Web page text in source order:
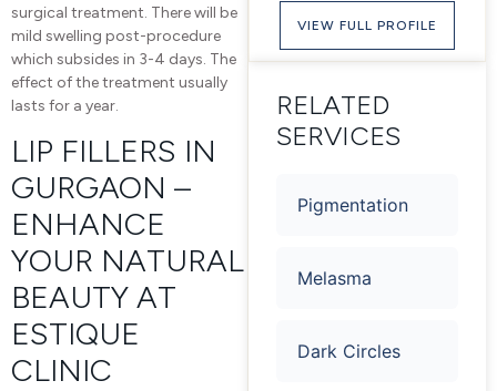
surgical treatment. There will be
mild swelling post-procedure
which subsides in 3-4 days. The
effect of the treatment usually
lasts for a year.
LIP FILLERS IN
GURGAON –
ENHANCE
YOUR NATURAL
BEAUTY AT
ESTIQUE
CLINIC
VIEW FULL PROFILE
RELATED
SERVICES
Pigmentation
Melasma
Dark Circles